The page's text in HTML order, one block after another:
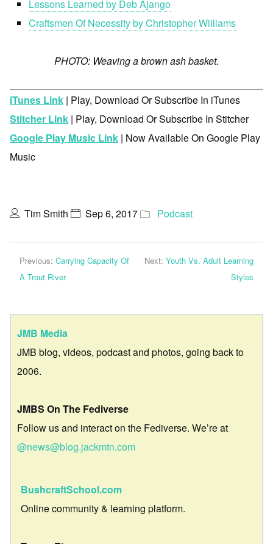
Lessons Learned by Deb Ajango
Craftsmen Of Necessity by Christopher Williams
PHOTO: Weaving a brown ash basket.
iTunes Link | Play, Download Or Subscribe In iTunes
Stitcher Link | Play, Download Or Subscribe In Stitcher
Google Play Music Link | Now Available On Google Play
Music
Tim Smith Sep 6, 2017 Podcast
Previous: Carrying Capacity Of
A Trout River
Next: Youth Vs. Adult Learning
Styles
JMB Media
JMB blog, videos, podcast and photos, going back to
2006.
JMBS On The Fediverse
Follow us and interact on the Fediverse. We’re at
@news@blog.jackmtn.com
BushcraftSchool.com
Online community & learning platform.